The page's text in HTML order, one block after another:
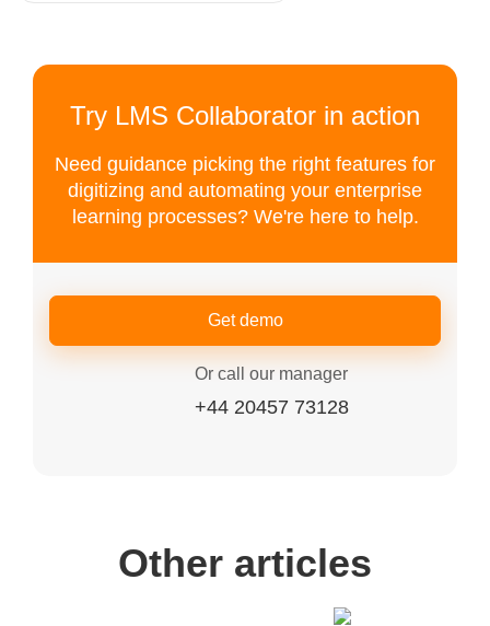
Try LMS Collaborator in action
Need guidance picking the right features for
digitizing and automating your enterprise
learning processes? We're here to help.
Get demo
Or call our manager
+44 20457 73128
Other articles